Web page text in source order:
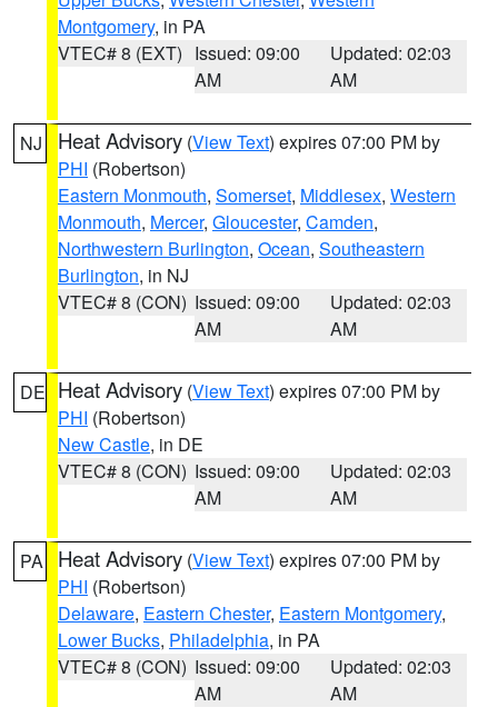
Montgomery, in PA
VTEC# 8 (EXT) Issued: 09:00
AM
Updated: 02:03
AM
NJ Heat Advisory (View Text) expires 07:00 PM by
PHI (Robertson)
Eastern Monmouth, Somerset, Middlesex, Western
Monmouth, Mercer, Gloucester, Camden,
Northwestern Burlington, Ocean, Southeastern
Burlington, in NJ
VTEC# 8 (CON) Issued: 09:00
AM
Updated: 02:03
AM
DE Heat Advisory (View Text) expires 07:00 PM by
PHI (Robertson)
New Castle, in DE
VTEC# 8 (CON) Issued: 09:00
AM
Updated: 02:03
AM
PA Heat Advisory (View Text) expires 07:00 PM by
PHI (Robertson)
Delaware, Eastern Chester, Eastern Montgomery,
Lower Bucks, Philadelphia, in PA
VTEC# 8 (CON) Issued: 09:00
AM
Updated: 02:03
AM